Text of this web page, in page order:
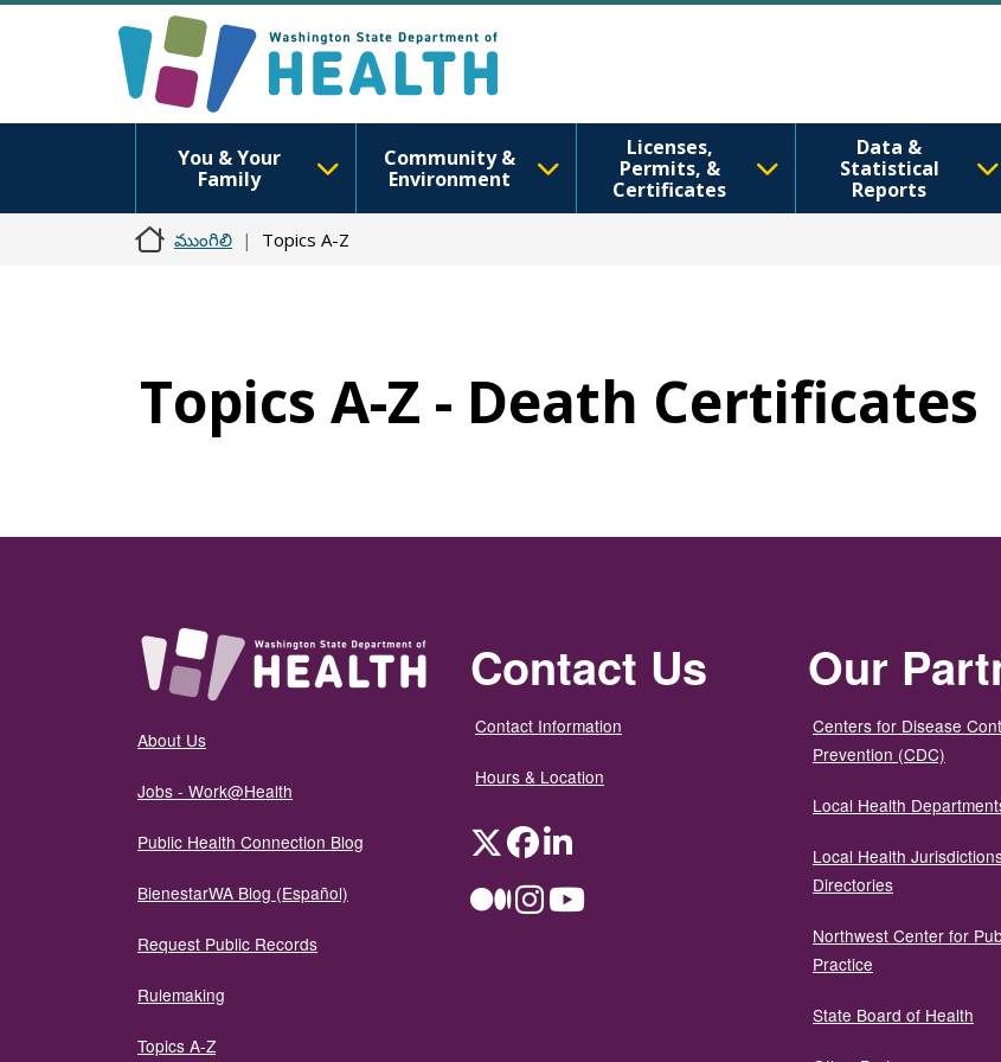
You & Your
Family
Community &
Environment
Licenses,
Permits, &
Certificates
Data &
Statistical
Reports
ముంగిలి Topics A-Z
Topics A-Z - Death Certificates
About Us
Jobs - Work@Health
Public Health Connection Blog
BienestarWA Blog (Español)
Request Public Records
Rulemaking
Topics A-Z
Contact Us
Contact Information
Hours & Location
TwitterFacebookLinkedIn
MediumInstagramYouTube
Our
Centers for Disease
Prevention (CDC)
Local Health
Local Health
Directories
Northwest Center for
Practice
State Board of Health